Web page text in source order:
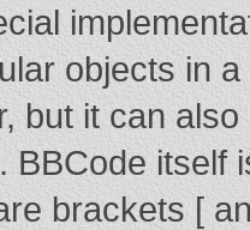
objects in
but it can
BBCode itself
brackets [